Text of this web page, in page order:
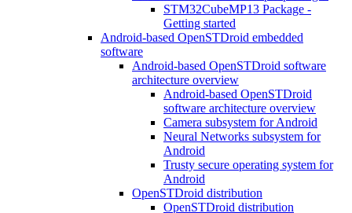
STM32CubeMP13 Package -
Getting started
Android-based OpenSTDroid embedded
software
Android-based OpenSTDroid software
architecture overview
Android-based OpenSTDroid
software architecture overview
Camera subsystem for Android
Neural Networks subsystem for
Android
Trusty secure operating system for
Android
OpenSTDroid distribution
OpenSTDroid distribution